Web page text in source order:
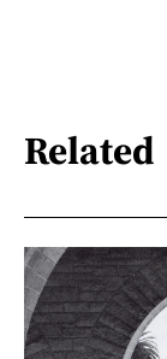
Related